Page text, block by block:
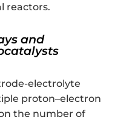
reactors.
and
electrolyte
proton–electron
the number of